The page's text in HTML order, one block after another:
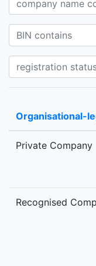
BIN contains
Registration
Organisational-
Private Company
Recognised